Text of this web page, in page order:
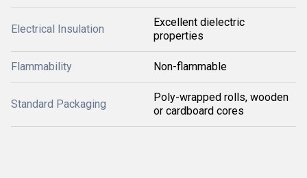
Electrical Insulation
Excellent dielectric
properties
Flammability Non-flammable
Standard Packaging
Poly-wrapped rolls, wooden
or cardboard cores